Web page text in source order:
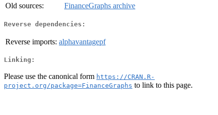
Old sources:
FinanceGraphs archive
Reverse dependencies:
Reverse imports: alphavantagepf
Linking:
Please use the canonical form https://CRAN.R-
project.org/package=FinanceGraphs to link to this page.